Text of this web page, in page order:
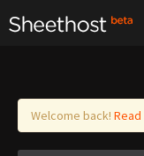
Log in
Welcome back!